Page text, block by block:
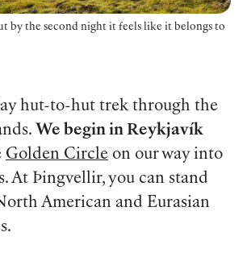
by the second night it feels like it belongs to
hut-to-hut trek through the
We begin in Reykjavík
Golden Circle on our way into
At Þingvellir, you can stand
American and Eurasian